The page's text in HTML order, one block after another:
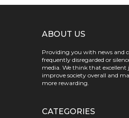
ABOUT US
Providing you with news and
frequently disregarded or
media. We think that
improve society overall and
more rewarding.
CATEGORIES